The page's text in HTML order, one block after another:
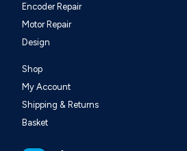
Encoder Repair
Motor Repair
Design
Shop
My Account
Shipping & Returns
Basket